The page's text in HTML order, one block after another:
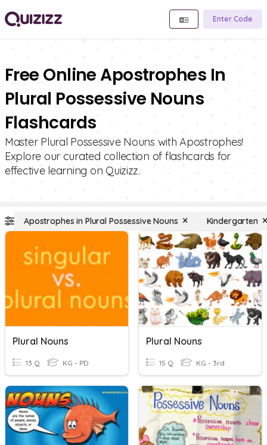
Enter Code
Free Online Apostrophes In
Plural Possessive Nouns
Flashcards
Master Plural Possessive Nouns with Apostrophes!
Explore our curated collection of flashcards for
effective learning on Quizizz.
Apostrophes in Plural Possessive Nouns Kindergarten
Plural Nouns
13 Q KG - PD
Plural Nouns
15 Q KG - 3rd